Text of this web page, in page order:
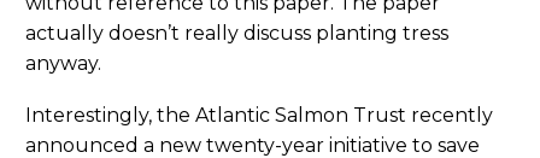
actually doesn’t really discuss planting tress
anyway.
Interestingly, the Atlantic Salmon Trust recently
announced a new twenty-year initiative to save